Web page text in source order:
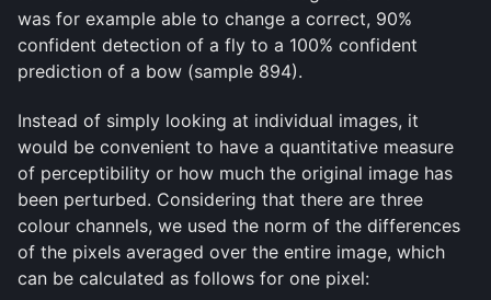
was for example able to change a correct, 90%
confident detection of a fly to a 100% confident
prediction of a bow (sample 894).
Instead of simply looking at individual images, it
would be convenient to have a quantitative measure
of perceptibility or how much the original image has
been perturbed. Considering that there are three
colour channels, we used the norm of the differences
of the pixels averaged over the entire image, which
can be calculated as follows for one pixel: